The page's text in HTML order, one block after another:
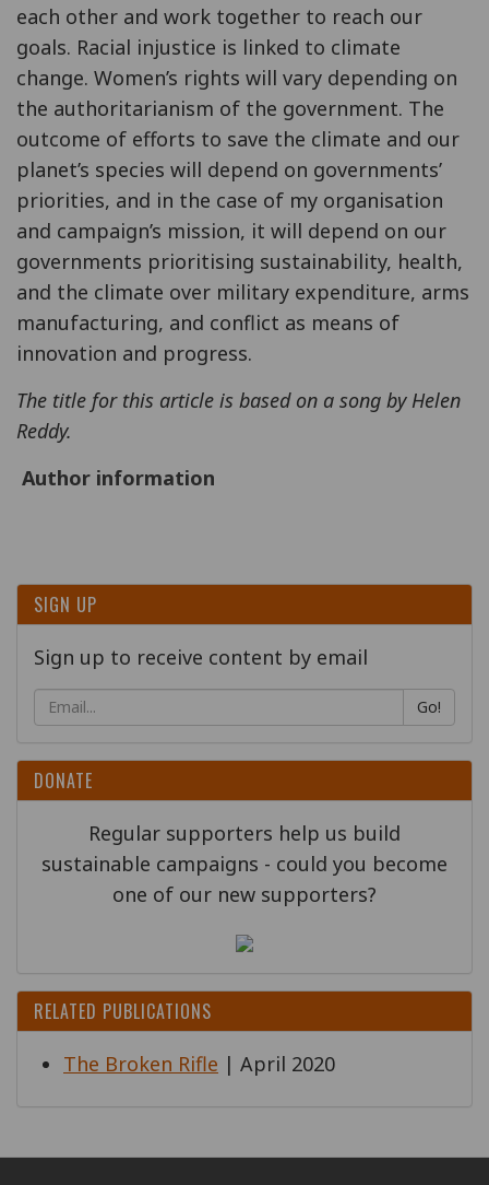
each other and work together to reach our
goals. Racial injustice is linked to climate
change. Women’s rights will vary depending on
the authoritarianism of the government. The
outcome of efforts to save the climate and our
planet’s species will depend on governments’
priorities, and in the case of my organisation
and campaign’s mission, it will depend on our
governments prioritising sustainability, health,
and the climate over military expenditure, arms
manufacturing, and conflict as means of
innovation and progress.
The title for this article is based on a song by Helen
Reddy.
Author information
SIGN UP
Sign up to receive content by email
Go!
DONATE
Regular supporters help us build
sustainable campaigns - could you become
one of our new supporters?
RELATED PUBLICATIONS
The Broken Rifle | April 2020